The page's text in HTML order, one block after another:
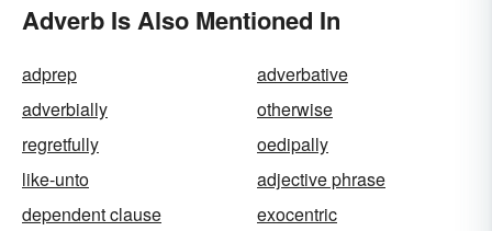
Adverb Is Also Mentioned In
adprep
adverbative
adverbially
otherwise
regretfully
oedipally
like-unto
adjective phrase
dependent clause
exocentric